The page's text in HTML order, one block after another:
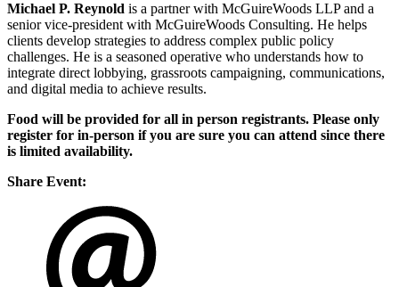
Michael P. Reynold is a partner with McGuireWoods LLP and a
senior vice-president with McGuireWoods Consulting. He helps
clients develop strategies to address complex public policy
challenges. He is a seasoned operative who understands how to
integrate direct lobbying, grassroots campaigning, communications,
and digital media to achieve results.
Food will be provided for all in person registrants. Please only
register for in-person if you are sure you can attend since there
is limited availability.
Share Event: